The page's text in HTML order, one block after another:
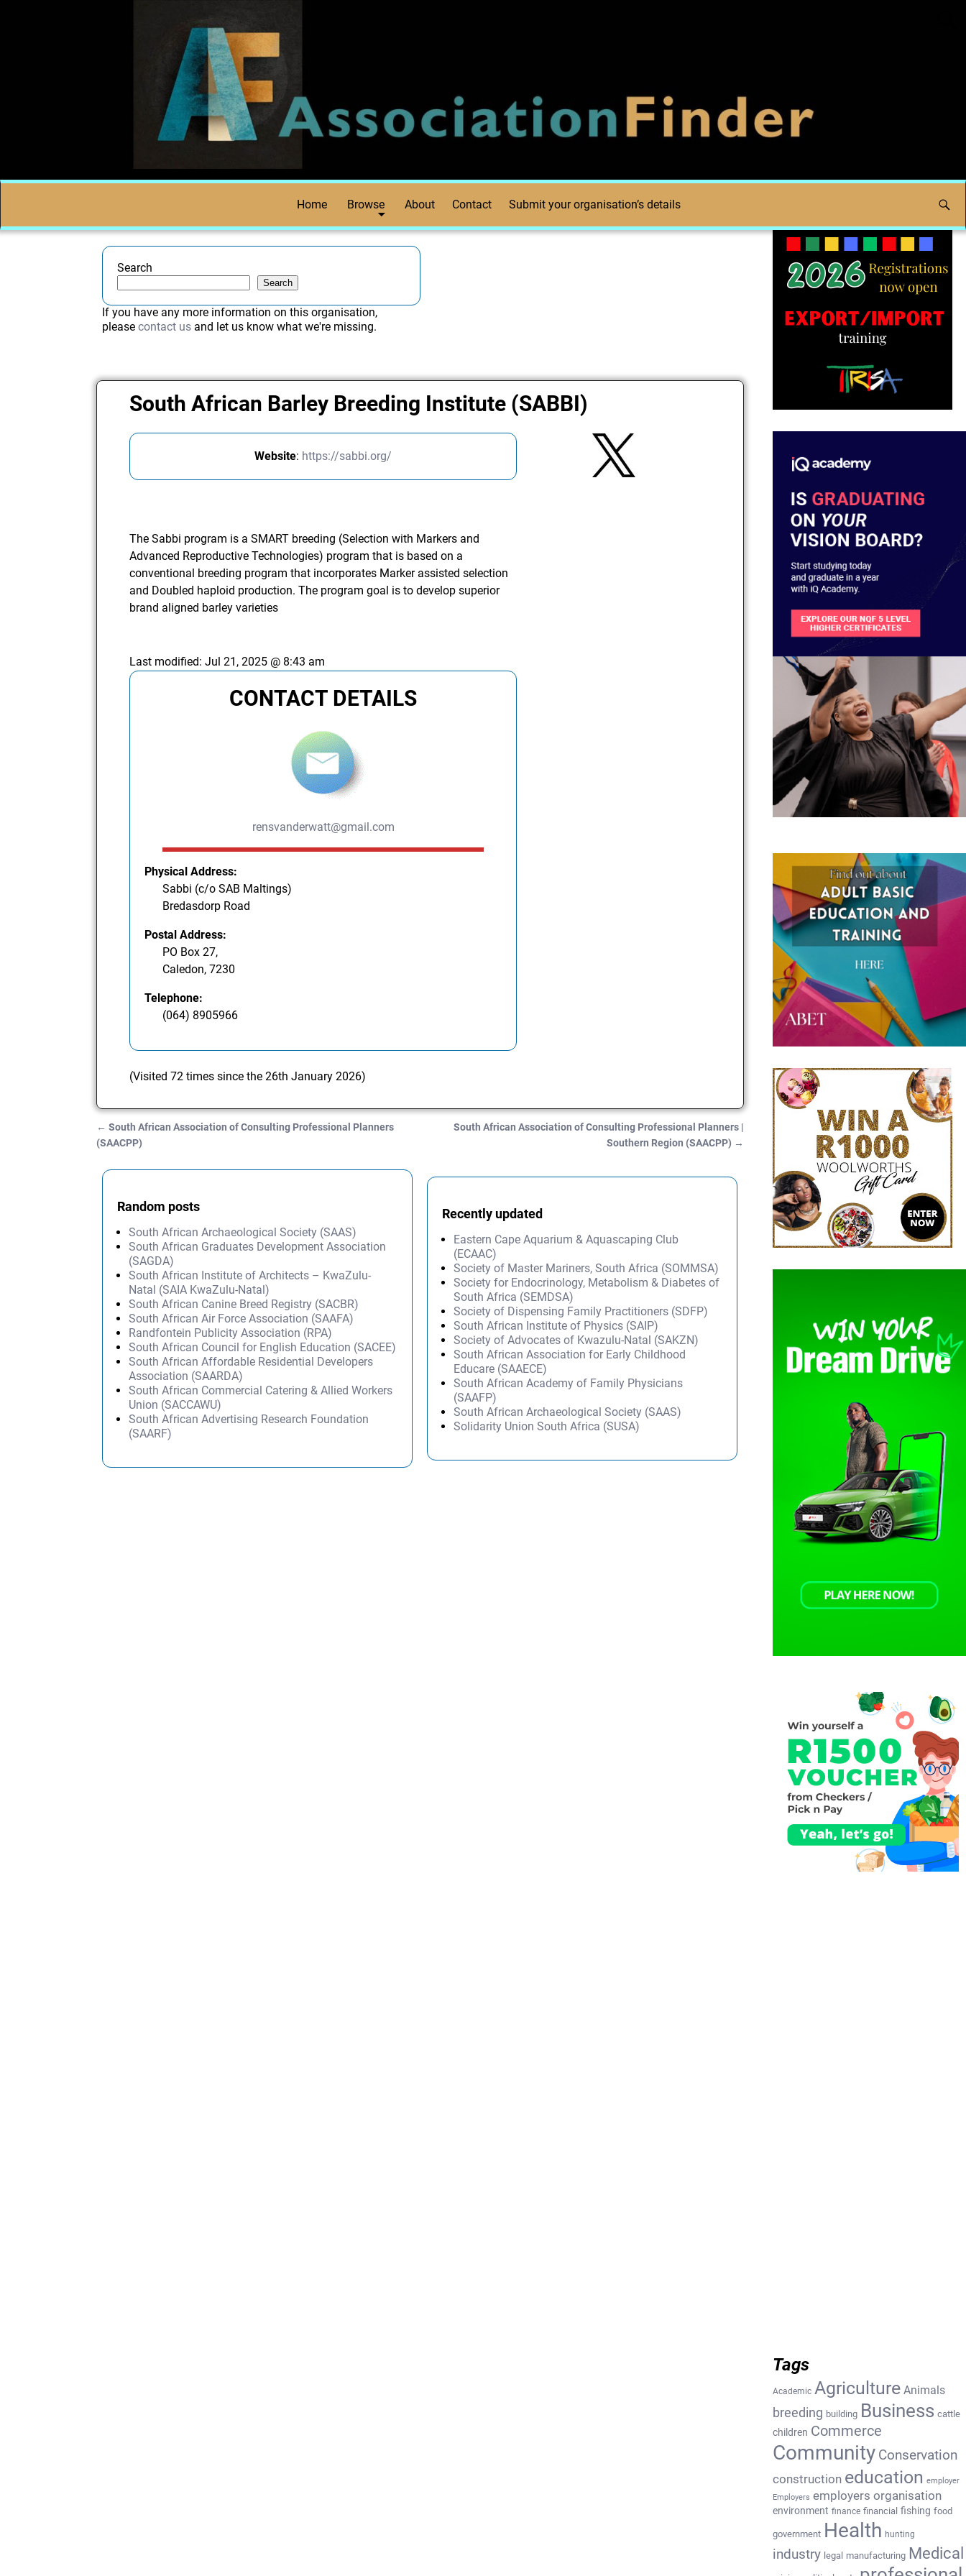
Home Browse About Contact Submit your organisation’s details
Search
Search
If you have any more information on this organisation,
pleasecontact us and let us know what we're missing.
South African Barley Breeding Institute (SABBI)
Website: https://sabbi.org/
The Sabbi program is a SMART breeding (Selection with Markers and
Advanced Reproductive Technologies) program that is based on a
conventional breeding program that incorporates Marker assisted selection
and Doubled haploid production. The program goal is to develop superior
brand aligned barley varieties
Last modified:Jul 21, 2025 @ 8:43 am
CONTACT DETAILS
rensvanderwatt@gmail.com
Physical Address:
Sabbi (c/o SAB Maltings)
Bredasdorp Road
Postal Address:
PO Box 27,
Caledon, 7230
Telephone:
(064) 8905966
(Visited 72 times since the 26th January 2026)
Post navigation
← South African Association of Consulting Professional Planners
(SAACPP)
South African Association of Consulting Professional Planners |
Southern Region (SAACPP) →
Random posts
South African Archaeological Society (SAAS)
South African Graduates Development Association
(SAGDA)
South African Institute of Architects – KwaZulu-
Natal (SAIA KwaZulu-Natal)
South African Canine Breed Registry (SACBR)
South African Air Force Association (SAAFA)
Randfontein Publicity Association (RPA)
South African Council for English Education (SACEE)
South African Affordable Residential Developers
Association (SAARDA)
South African Commercial Catering & Allied Workers
Union (SACCAWU)
South African Advertising Research Foundation
(SAARF)
Recently updated
Eastern Cape Aquarium & Aquascaping Club
(ECAAC)
Society of Master Mariners, South Africa (SOMMSA)
Society for Endocrinology, Metabolism & Diabetes of
South Africa (SEMDSA)
Society of Dispensing Family Practitioners (SDFP)
South African Institute of Physics (SAIP)
Society of Advocates of Kwazulu-Natal (SAKZN)
South African Association for Early Childhood
Educare (SAAECE)
South African Academy of Family Physicians
(SAAFP)
South African Archaeological Society (SAAS)
Solidarity Union South Africa (SUSA)
Tags
Academic Agriculture Animals
breeding building Business cattle
children Commerce
Community Conservation
construction education employer
Employers employers organisation
environment finance financial fishing food
government Health hunting
industry legal manufacturing Medical